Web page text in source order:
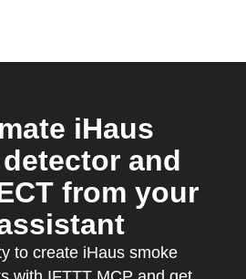
iHaus
and
from your
to create iHaus smoke